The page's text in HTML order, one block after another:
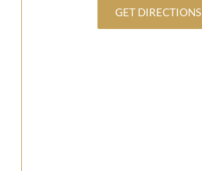
GET DIRECTIONS